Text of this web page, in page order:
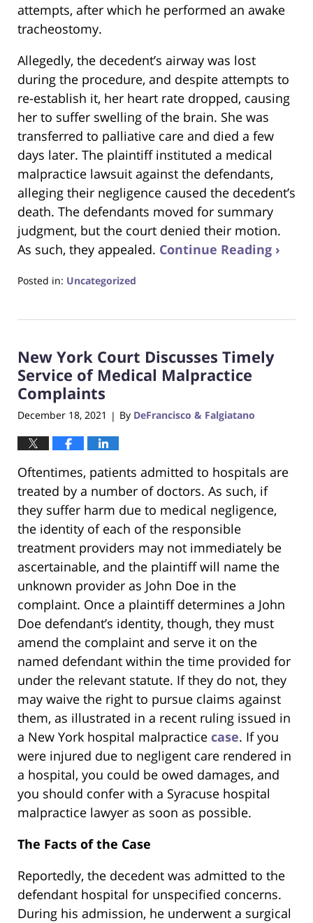
attempts, after which he performed an awake
tracheostomy.
Allegedly, the decedent’s airway was lost
during the procedure, and despite attempts to
re-establish it, her heart rate dropped, causing
her to suffer swelling of the brain. She was
transferred to palliative care and died a few
days later. The plaintiff instituted a medical
malpractice lawsuit against the defendants,
alleging their negligence caused the decedent’s
death. The defendants moved for summary
judgment, but the court denied their motion.
As such, they appealed. Continue Reading ›
Posted in: Uncategorized
22,
4:16
pm
New York Court Discusses Timely
Service of Medical Malpractice
Complaints
December 18, 2021 | By DeFrancisco & Falgiatano
Oftentimes, patients admitted to hospitals are
treated by a number of doctors. As such, if
they suffer harm due to medical negligence,
the identity of each of the responsible
treatment providers may not immediately be
ascertainable, and the plaintiff will name the
unknown provider as John Doe in the
complaint. Once a plaintiff determines a John
Doe defendant’s identity, though, they must
amend the complaint and serve it on the
named defendant within the time provided for
under the relevant statute. If they do not, they
may waive the right to pursue claims against
them, as illustrated in a recent ruling issued in
a New York hospital malpractice case. If you
were injured due to negligent care rendered in
a hospital, you could be owed damages, and
you should confer with a Syracuse hospital
malpractice lawyer as soon as possible.
The Facts of the Case
Reportedly, the decedent was admitted to the
defendant hospital for unspecified concerns.
During his admission, he underwent a surgical